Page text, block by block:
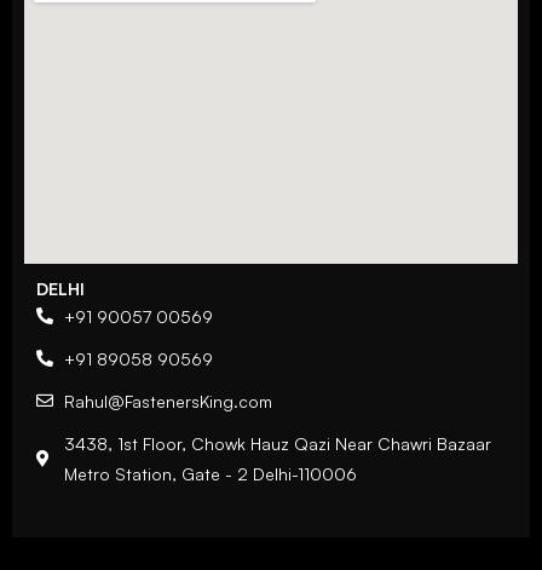
DELHI
+91 90057 00569
+91 89058 90569
Rahul@FastenersKing.com
3438, 1st Floor, Chowk Hauz Qazi Near Chawri Bazaar
Metro Station, Gate - 2 Delhi-110006